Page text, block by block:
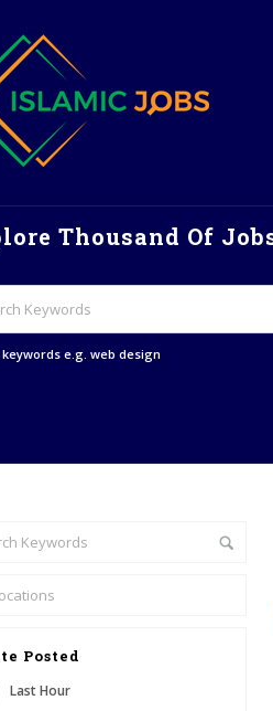
Thousand Of
e.g. web design
Posted
Last Hour